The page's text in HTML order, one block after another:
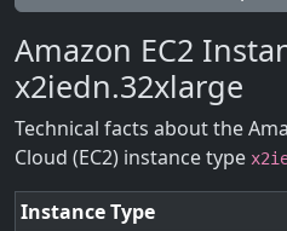
Amazon EC2
x2iedn.32xlarge
Technical facts about the
Cloud (EC2) instance type
Instance Type